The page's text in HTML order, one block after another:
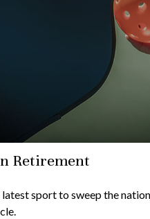
Retirement
latest sport to sweep the